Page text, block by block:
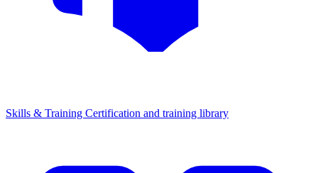
Skills & Training Certification and training library